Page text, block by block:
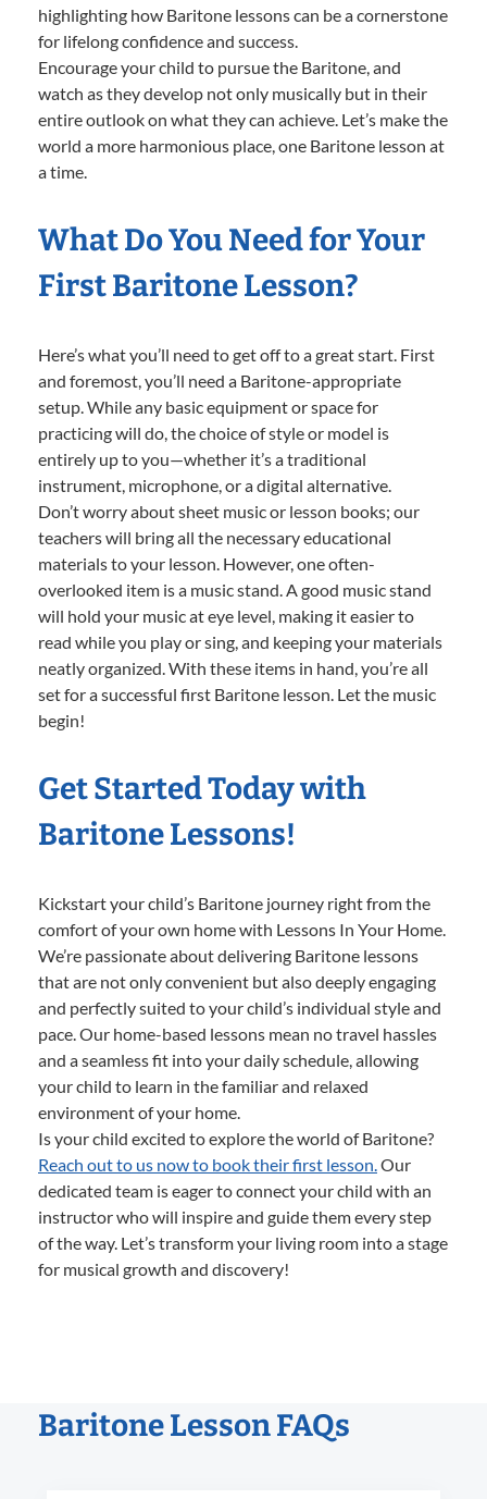
highlighting how Baritone lessons can be a cornerstone
for lifelong confidence and success.
Encourage your child to pursue the Baritone, and
watch as they develop not only musically but in their
entire outlook on what they can achieve. Let’s make the
world a more harmonious place, one Baritone lesson at
a time.
What Do You Need for Your
First Baritone Lesson?
Here’s what you’ll need to get off to a great start. First
and foremost, you’ll need a Baritone-appropriate
setup. While any basic equipment or space for
practicing will do, the choice of style or model is
entirely up to you—whether it’s a traditional
instrument, microphone, or a digital alternative.
Don’t worry about sheet music or lesson books; our
teachers will bring all the necessary educational
materials to your lesson. However, one often-
overlooked item is a music stand. A good music stand
will hold your music at eye level, making it easier to
read while you play or sing, and keeping your materials
neatly organized. With these items in hand, you’re all
set for a successful first Baritone lesson. Let the music
begin!
Get Started Today with
Baritone Lessons!
Kickstart your child’s Baritone journey right from the
comfort of your own home with Lessons In Your Home.
We’re passionate about delivering Baritone lessons
that are not only convenient but also deeply engaging
and perfectly suited to your child’s individual style and
pace. Our home-based lessons mean no travel hassles
and a seamless fit into your daily schedule, allowing
your child to learn in the familiar and relaxed
environment of your home.
Is your child excited to explore the world of Baritone?
Reach out to us now to book their first lesson.Our
dedicated team is eager to connect your child with an
instructor who will inspire and guide them every step
of the way. Let’s transform your living room into a stage
for musical growth and discovery!
Baritone Lesson FAQs